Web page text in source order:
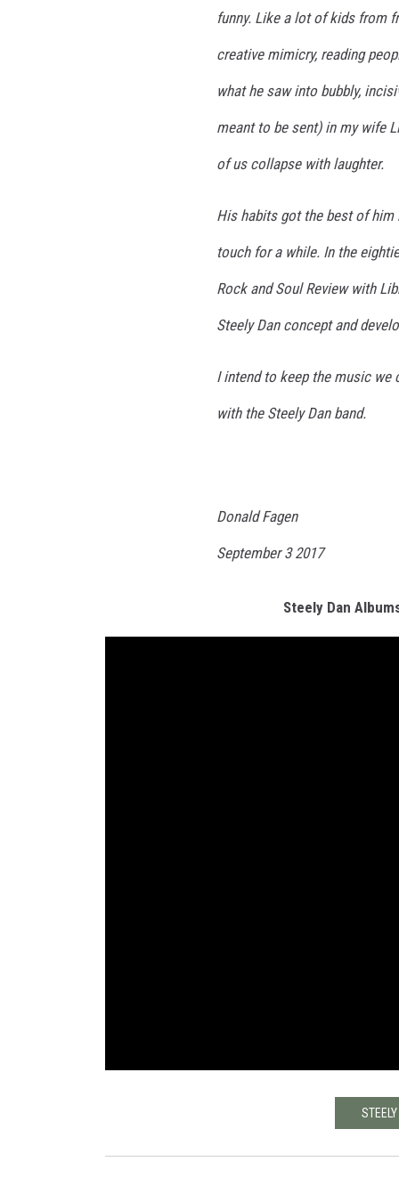
funny. Like a lot of kids from
creative mimicry, reading
what he saw into bubbly,
meant to be sent) in my wife
of us collapse with laughter.
His habits got the best of him
touch for a while. In the
Rock and Soul Review with
Steely Dan concept and
I intend to keep the music we
with the Steely Dan band.
Donald Fagen
September 3 2017
Steely Dan